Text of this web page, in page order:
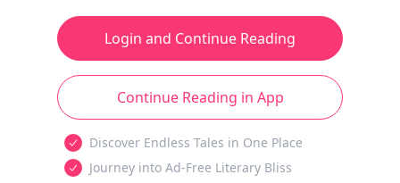
Login and Continue Reading
Continue Reading in App
Discover Endless Tales in One Place
Journey into Ad-Free Literary Bliss